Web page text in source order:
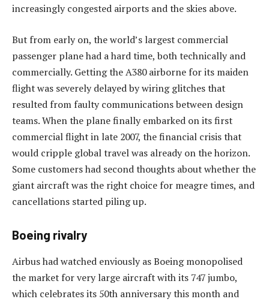
increasingly congested airports and the skies above.
But from early on, the world’s largest commercial
passenger plane had a hard time, both technically and
commercially. Getting the A380 airborne for its maiden
flight was severely delayed by wiring glitches that
resulted from faulty communications between design
teams. When the plane finally embarked on its first
commercial flight in late 2007, the financial crisis that
would cripple global travel was already on the horizon.
Some customers had second thoughts about whether the
giant aircraft was the right choice for meagre times, and
cancellations started piling up.
Boeing rivalry
Airbus had watched enviously as Boeing monopolised
the market for very large aircraft with its 747 jumbo,
which celebrates its 50th anniversary this month and